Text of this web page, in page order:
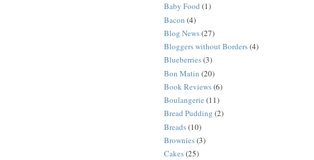
Baby Food (1)
Bacon (4)
Blog News(27)
Bloggers without Borders(4)
Blueberries(3)
Bon Matin (20)
Book Reviews(6)
Boulangerie (11)
Bread Pudding (2)
Breads(10)
Brownies(3)
Cakes(25)